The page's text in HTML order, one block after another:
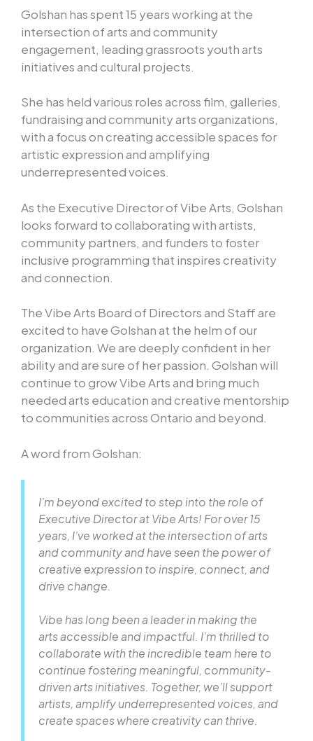
Golshan has spent 15 years working at the
intersection of arts and community
engagement, leading grassroots youth arts
initiatives and cultural projects.
She has held various roles across film, galleries,
fundraising and community arts organizations,
with a focus on creating accessible spaces for
artistic expression and amplifying
underrepresented voices.
As the Executive Director of Vibe Arts, Golshan
looks forward to collaborating with artists,
community partners, and funders to foster
inclusive programming that inspires creativity
and connection.
The Vibe Arts Board of Directors and Staff are
excited to have Golshan at the helm of our
organization. We are deeply confident in her
ability and are sure of her passion. Golshan will
continue to grow Vibe Arts and bring much
needed arts education and creative mentorship
to communities across Ontario and beyond.
A word from Golshan:
I’m beyond excited to step into the role of
Executive Director at Vibe Arts! For over 15
years, I’ve worked at the intersection of arts
and community and have seen the power of
creative expression to inspire, connect, and
drive change.
Vibe has long been a leader in making the
arts accessible and impactful. I’m thrilled to
collaborate with the incredible team here to
continue fostering meaningful, community-
driven arts initiatives. Together, we’ll support
artists, amplify underrepresented voices, and
create spaces where creativity can thrive.